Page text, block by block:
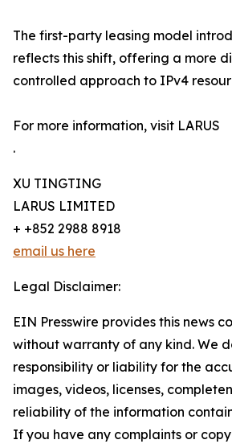
The first-party leasing model
reflects this shift, offering a more
controlled approach to IPv4
For more information, visit LARUS
.
XU TINGTING
LARUS LIMITED
+ +852 2988 8918
email us here
Legal Disclaimer:
EIN Presswire provides this news
without warranty of any kind. We
responsibility or liability for the
images, videos, licenses,
reliability of the information
If you have any complaints or